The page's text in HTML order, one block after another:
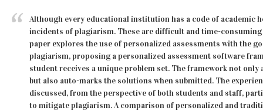
Although every educational institution has a code of academic
incidents of plagiarism. These are difficult and time-
paper explores the use of personalized assessments with the
plagiarism, proposing a personalized assessment software
student receives a unique problem set. The framework not
but also auto-marks the solutions when submitted. The
discussed, from the perspective of both students and staff,
to mitigate plagiarism. A comparison of personalized and